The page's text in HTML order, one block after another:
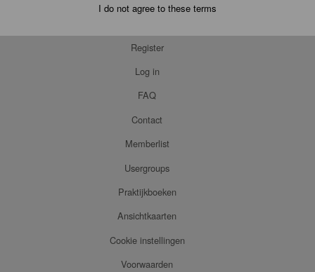
I do not agree to these terms
Register
Log in
FAQ
Contact
Memberlist
Usergroups
Praktijkboeken
Ansichtkaarten
Cookie instellingen
Voorwaarden